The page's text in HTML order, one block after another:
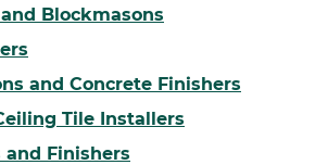
Blockmasons
and Concrete Finishers
Tile Installers
and Finishers